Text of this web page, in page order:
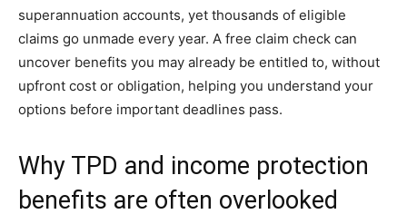
superannuation accounts, yet thousands of eligible
claims go unmade every year. A free claim check can
uncover benefits you may already be entitled to, without
upfront cost or obligation, helping you understand your
options before important deadlines pass.
Why TPD and income protection
benefits are often overlooked